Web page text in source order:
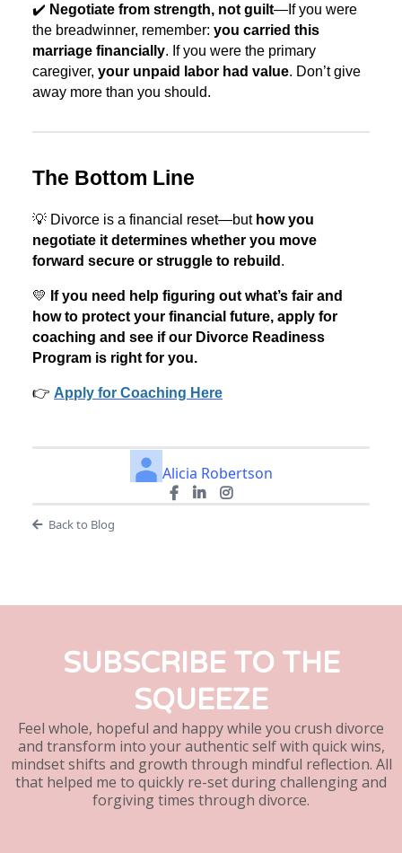
✔️ Negotiate from strength, not guilt—If you were
the breadwinner, remember: you carried this
marriage financially. If you were the primary
caregiver, your unpaid labor had value. Don’t give
away more than you should.
The Bottom Line
💡 Divorce is a financial reset—but how you
negotiate it determines whether you move
forward secure or struggle to rebuild .
💛 If you need help figuring out what’s fair and
how to protect your financial future, apply for
coaching and see if our Divorce Readiness
Program is right for you.
👉 Apply for Coaching Here
Alicia Robertson
Back to Blog
SUBSCRIBE TO THE
SQUEEZE
Feel whole, hopeful and happy while you crush divorce
and transform into your authentic self with quick wins,
mindset shifts and growth through mindful reflection. All
that helped me to quickly re-set during challenging and
forgiving times through divorce.